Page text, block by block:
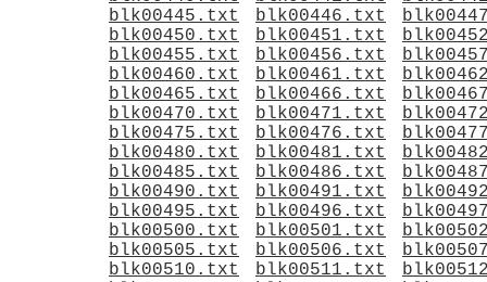
blk00445.txt
blk00446.txt
blk00450.txt
blk00451.txt
blk00455.txt
blk00456.txt
blk00460.txt
blk00461.txt
blk00465.txt
blk00466.txt
blk00470.txt
blk00471.txt
blk00475.txt
blk00476.txt
blk00480.txt
blk00481.txt
blk00485.txt
blk00486.txt
blk00490.txt
blk00491.txt
blk00495.txt
blk00496.txt
blk00500.txt
blk00501.txt
blk00505.txt
blk00506.txt
blk00510.txt
blk00511.txt